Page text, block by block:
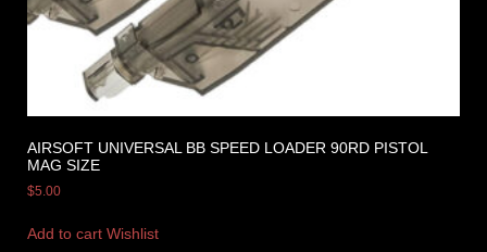
AIRSOFT UNIVERSAL BB SPEED LOADER 90RD PISTOL
MAG SIZE
$5.00
Add to cart Wishlist